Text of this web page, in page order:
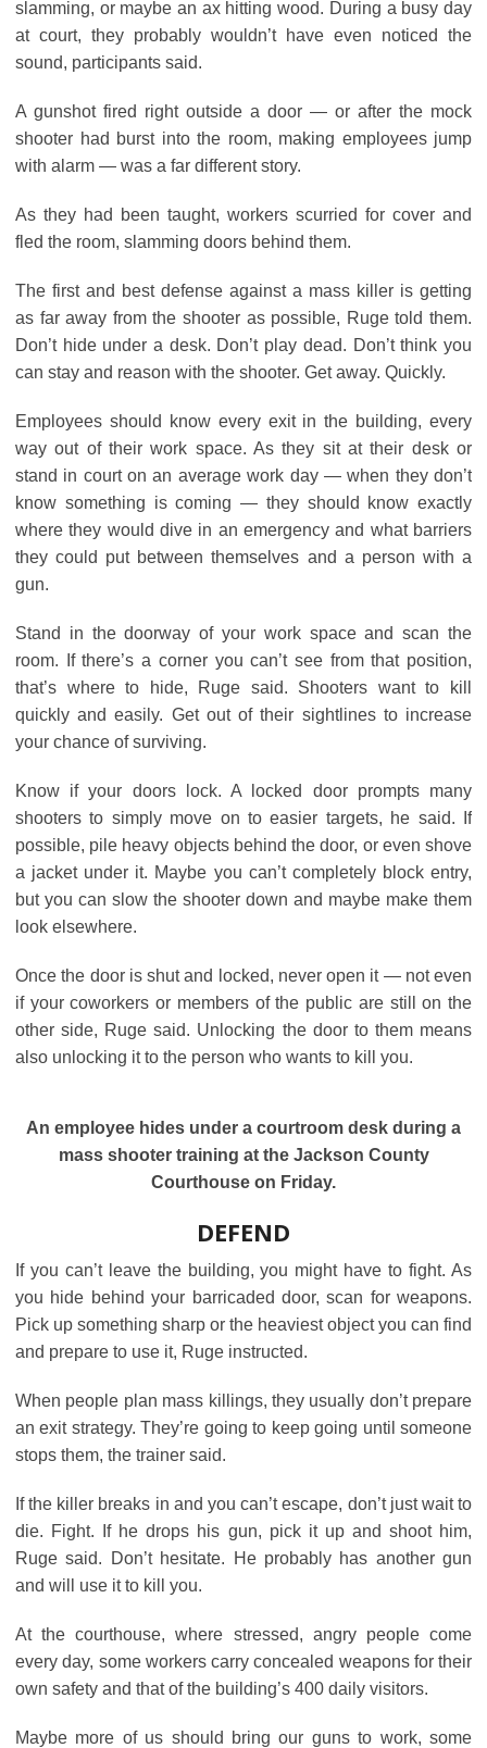
slamming, or maybe an ax hitting wood. During a busy day
at court, they probably wouldn’t have even noticed the
sound, participants said.
A gunshot fired right outside a door ― or after the mock
shooter had burst into the room, making employees jump
with alarm ― was a far different story.
As they had been taught, workers scurried for cover and
fled the room, slamming doors behind them.
The first and best defense against a mass killer is getting
as far away from the shooter as possible, Ruge told them.
Don’t hide under a desk. Don’t play dead. Don’t think you
can stay and reason with the shooter. Get away. Quickly.
Employees should know every exit in the building, every
way out of their work space. As they sit at their desk or
stand in court on an average work day ― when they don’t
know something is coming ― they should know exactly
where they would dive in an emergency and what barriers
they could put between themselves and a person with a
gun.
Stand in the doorway of your work space and scan the
room. If there’s a corner you can’t see from that position,
that’s where to hide, Ruge said. Shooters want to kill
quickly and easily. Get out of their sightlines to increase
your chance of surviving.
Know if your doors lock. A locked door prompts many
shooters to simply move on to easier targets, he said. If
possible, pile heavy objects behind the door, or even shove
a jacket under it. Maybe you can’t completely block entry,
but you can slow the shooter down and maybe make them
look elsewhere.
Once the door is shut and locked, never open it ― not even
if your coworkers or members of the public are still on the
other side, Ruge said. Unlocking the door to them means
also unlocking it to the person who wants to kill you.
An employee hides under a courtroom desk during a
mass shooter training at the Jackson County
Courthouse on Friday.
DEFEND
If you can’t leave the building, you might have to fight. As
you hide behind your barricaded door, scan for weapons.
Pick up something sharp or the heaviest object you can find
and prepare to use it, Ruge instructed.
When people plan mass killings, they usually don’t prepare
an exit strategy. They’re going to keep going until someone
stops them, the trainer said.
If the killer breaks in and you can’t escape, don’t just wait to
die. Fight. If he drops his gun, pick it up and shoot him,
Ruge said. Don’t hesitate. He probably has another gun
and will use it to kill you.
At the courthouse, where stressed, angry people come
every day, some workers carry concealed weapons for their
own safety and that of the building’s 400 daily visitors.
Maybe more of us should bring our guns to work, some